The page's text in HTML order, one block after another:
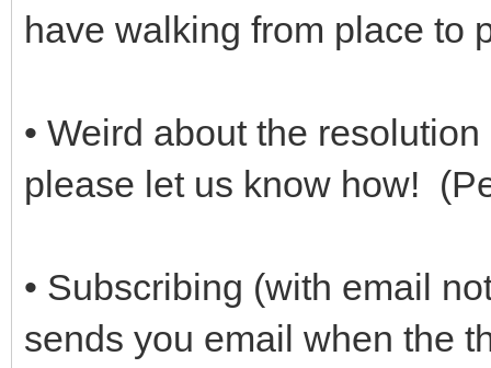
have walking from place to
• Weird about the
please let us know how!
• Subscribing (with email
sends you email when the